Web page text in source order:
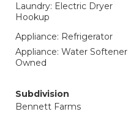
Laundry: Electric Dryer
Hookup
Appliance: Refrigerator
Appliance: Water Softener
Owned
Subdivision
Bennett Farms